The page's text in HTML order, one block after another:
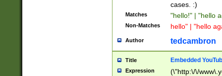
cases. :)
Matches "hello!" | "hello
Non-Matches hello" | "hello
Author tedcambron
Title Embedded
Expression (\"http:\/\/